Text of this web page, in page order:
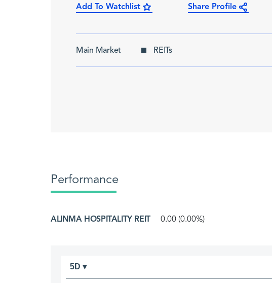
Add To Watchlist Share Profile
Main Market REITs
Performance
ALINMA HOSPITALITY REIT 0.00 (0.00%)
5D ▾